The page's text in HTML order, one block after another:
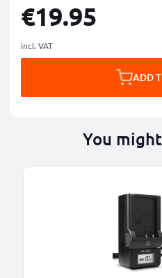
€19.95
incl. VAT
ADD
You